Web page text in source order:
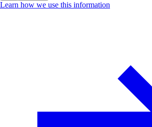
Learn how we use this information